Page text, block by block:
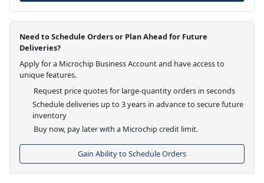
Need to Schedule Orders or Plan Ahead for Future
Deliveries?
Apply for a Microchip Business Account and have access to
unique features.
Request price quotes for large-quantity orders in seconds
Schedule deliveries up to 3 years in advance to secure future
inventory
Buy now, pay later with a Microchip credit limit.
Gain Ability to Schedule Orders